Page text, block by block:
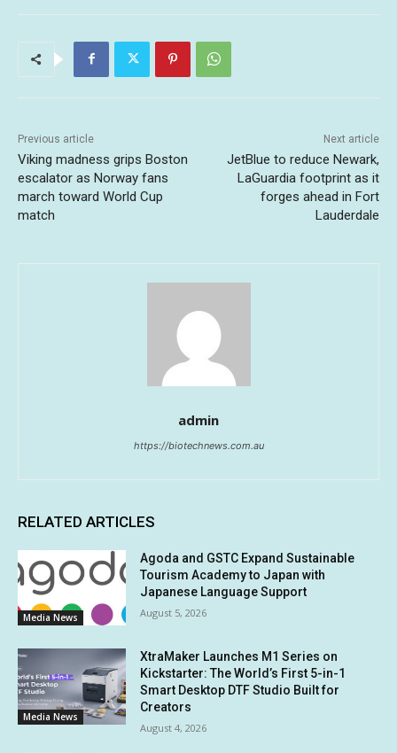
Previous article
Viking madness grips Boston
escalator as Norway fans
march toward World Cup
match
Next article
JetBlue to reduce Newark,
LaGuardia footprint as it
forges ahead in Fort
Lauderdale
admin
https://biotechnews.com.au
RELATED ARTICLES
Media News
Agoda and GSTC Expand Sustainable
Tourism Academy to Japan with
Japanese Language Support
August 5, 2026
Media News
XtraMaker Launches M1 Series on
Kickstarter: The World’s First 5-in-1
Smart Desktop DTF Studio Built for
Creators
August 4, 2026